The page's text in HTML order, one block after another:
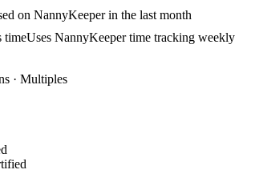
on NannyKeeper in the last month
timeUses NannyKeeper time tracking weekly
· Multiples